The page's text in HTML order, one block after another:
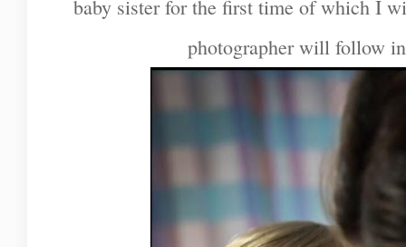
baby sister for the first time of which I
photographer will follow